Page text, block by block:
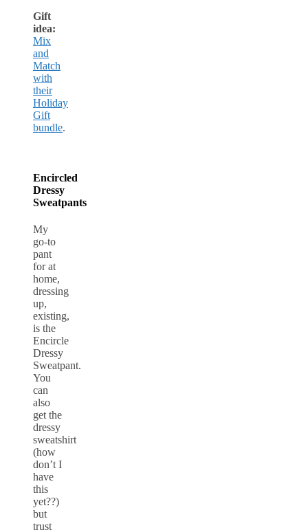
Gift
idea:
Mix
and
Match
with
their
Holiday
Gift
bundle.
Encircled
Dressy
Sweatpants
My
go-to
pant
for at
home,
dressing
up,
existing,
is the
Encircle
Dressy
Sweatpant.
You
can
also
get the
dressy
sweatshirt
(how
don’t I
have
this
yet??)
but
trust